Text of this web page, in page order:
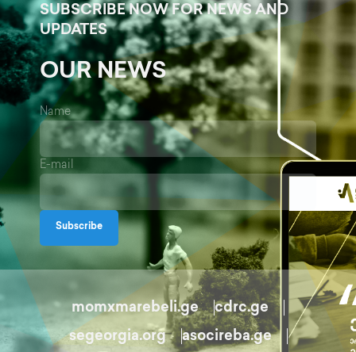
SUBSCRIBE NOW FOR NEWS AND
UPDATES
OUR NEWS
Name
E-mail
Subscribe
momxmarebeli.ge
cdrc.ge
segeorgia.org
asocireba.ge